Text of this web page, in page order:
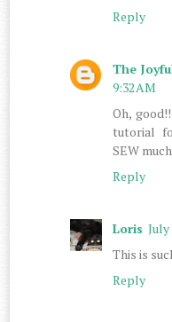
Reply
The
9:32 AM
Oh,
tutorial
SEW
Reply
Loris July
This is
Reply